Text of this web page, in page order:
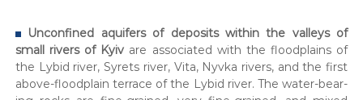
Uncon­fined aquifers of deposits with­in the val­leys of
small rivers of Kyiv are asso­ci­at­ed with the flood­plains of
the Lybid riv­er, Syrets riv­er, Vita, Nyv­ka rivers, and the first
above-flood­plain ter­race of the Lybid riv­er. The water-bear­